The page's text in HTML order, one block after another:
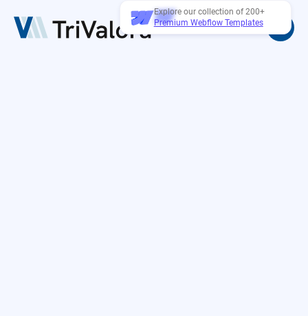
Explore our collection of 200+
Premium Webflow Templates